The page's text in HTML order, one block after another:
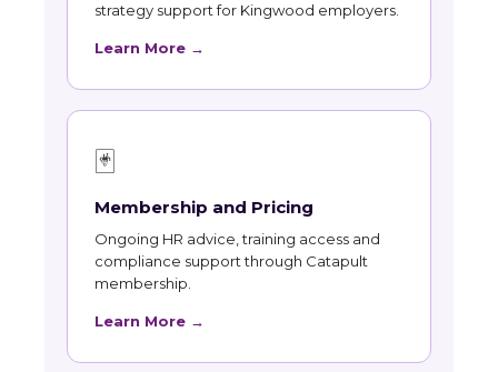
strategy support for Kingwood employers.
Learn More →
🃏
Membership and Pricing
Ongoing HR advice, training access and
compliance support through Catapult
membership.
Learn More →